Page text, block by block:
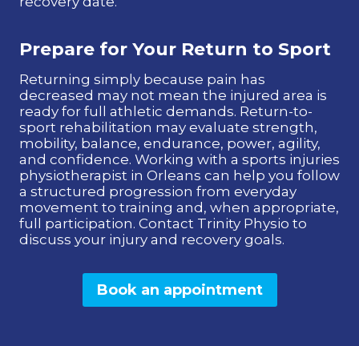
Prepare for Your Return to Sport
Returning simply because pain has
decreased may not mean the injured area is
ready for full athletic demands. Return-to-
sport rehabilitation may evaluate strength,
mobility, balance, endurance, power, agility,
and confidence. Working with a sports injuries
physiotherapist in Orleans can help you follow
a structured progression from everyday
movement to training and, when appropriate,
full participation. Contact Trinity Physio to
discuss your injury and recovery goals.
Book an appointment